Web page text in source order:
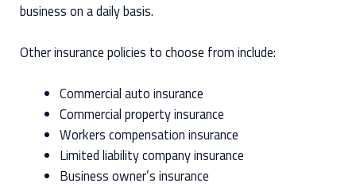
business on a daily basis.
Other insurance policies to choose from include:
Commercial auto insurance
Commercial property insurance
Workers compensation insurance
Limited liability company insurance
Business owner’s insurance